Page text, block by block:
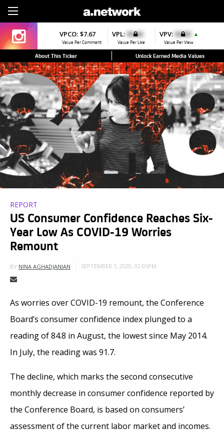
VPCO: $7.67
Value Per Comment
VPL: $0.00
Value Per Like
VPV: $0.00 ▲
Value Per View
About This Ticker Unlock Earned Media Values
REPORT
US Consumer Confidence Reaches Six-
Year Low As COVID-19 Worries
Remount
BY NINA AGHADJANIAN SEPTEMBER 1, 2020, 02:05PM
As worries over COVID-19 remount, the Conference
Board’s consumer confidence index plunged to a
reading of 84.8 in August, the lowest since May 2014.
In July, the reading was 91.7.
The decline, which marks the second consecutive
monthly decrease in consumer confidence reported by
the Conference Board, is based on consumers’
assessment of the current labor market and incomes.